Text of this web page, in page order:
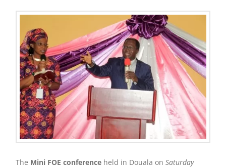
The Mini FOE conference held in Douala onSaturday